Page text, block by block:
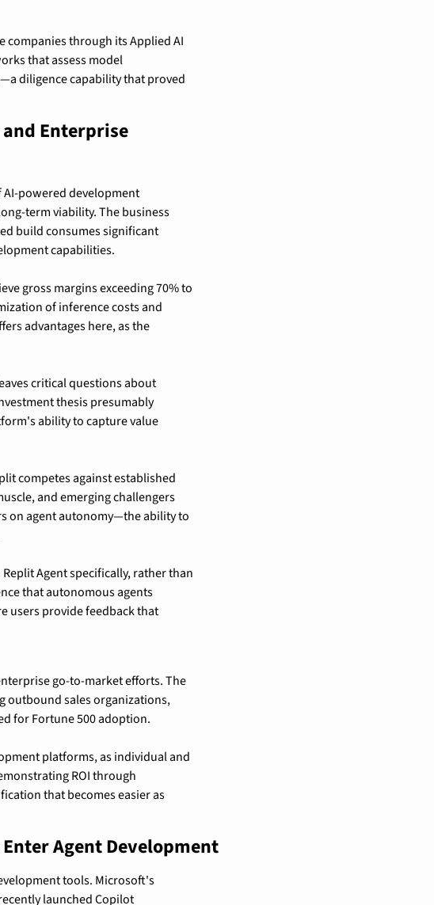
companies through its Applied AI
that assess model
diligence capability that proved
Enterprise
powered development
term viability. The business
build consumes significant
capabilities.
gross margins exceeding 70% to
of inference costs and
advantages here, as the
critical questions about
thesis presumably
ability to capture value
competes against established
and emerging challengers
on agent autonomy—the ability to
Agent specifically, rather than
that autonomous agents
users provide feedback that
go-to-market efforts. The
outbound sales organizations,
for Fortune 500 adoption.
platforms, as individual and
ROI through
that becomes easier as
Agent Development
tools. Microsoft's
launched Copilot